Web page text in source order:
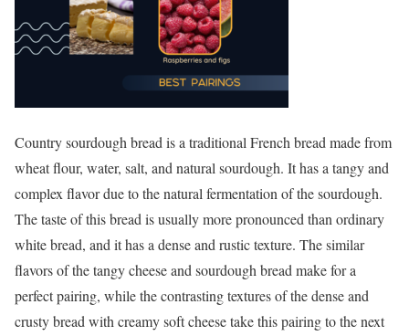
Country sourdough bread is a traditional French bread made from
wheat flour, water, salt, and natural sourdough. It has a tangy and
complex flavor due to the natural fermentation of the sourdough.
The taste of this bread is usually more pronounced than ordinary
white bread, and it has a dense and rustic texture. The similar
flavors of the tangy cheese and sourdough bread make for a
perfect pairing, while the contrasting textures of the dense and
crusty bread with creamy soft cheese take this pairing to the next